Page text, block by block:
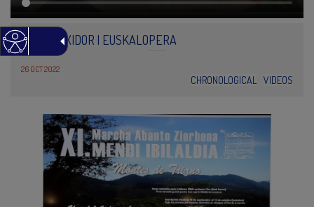
LIDE TA IXIDOR | EUSKALOPERA
26 OCT 2022
CHRONOLOGICAL VIDEOS